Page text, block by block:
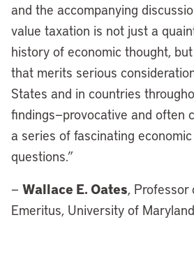
and the accompanying
value taxation is not just a
history of economic thought,
that merits serious
States and in countries
findings—provocative and often
a series of fascinating
questions.”
— Wallace E. Oates, Professor
Emeritus, University of Maryland